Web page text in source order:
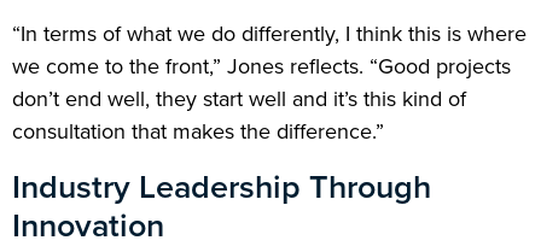
“In terms of what we do differently, I think this is where
we come to the front,” Jones reflects. “Good projects
don’t end well, they start well and it’s this kind of
consultation that makes the difference.”
Industry Leadership Through
Innovation